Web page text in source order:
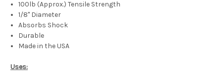
100lb (Approx.) Tensile Strength
1/8" Diameter
Absorbs Shock
Durable
Made in the USA
Uses: